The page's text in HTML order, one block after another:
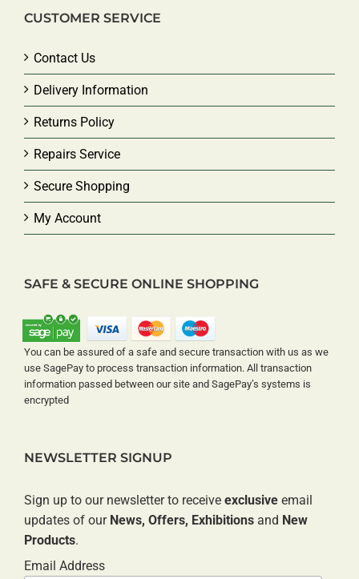
CUSTOMER SERVICE
Contact Us
Delivery Information
Returns Policy
Repairs Service
Secure Shopping
My Account
SAFE & SECURE ONLINE SHOPPING
You can be assured of a safe and secure transaction with us as we
use SagePay to process transaction information. All transaction
information passed between our site and SagePay’s systems is
encrypted
NEWSLETTER SIGNUP
Sign up to our newsletter to receive exclusive email
updates of our News, Offers, Exhibitions and New
Products.
Email Address